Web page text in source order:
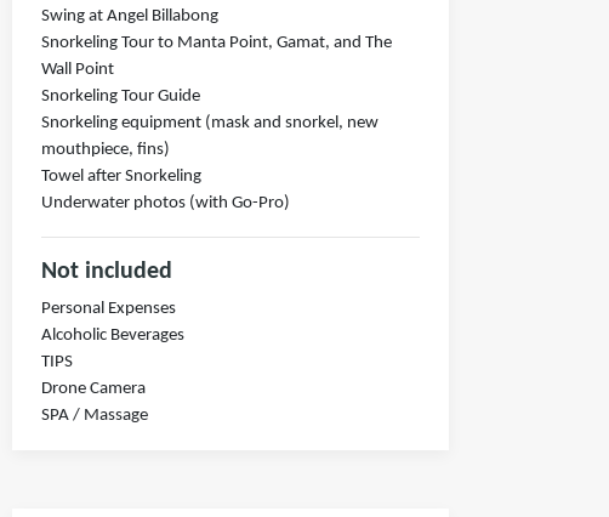
Swing at Angel Billabong
Snorkeling Tour to Manta Point, Gamat, and The
Wall Point
Snorkeling Tour Guide
Snorkeling equipment (mask and snorkel, new
mouthpiece, fins)
Towel after Snorkeling
Underwater photos (with Go-Pro)
Not included
Personal Expenses
Alcoholic Beverages
TIPS
Drone Camera
SPA / Massage